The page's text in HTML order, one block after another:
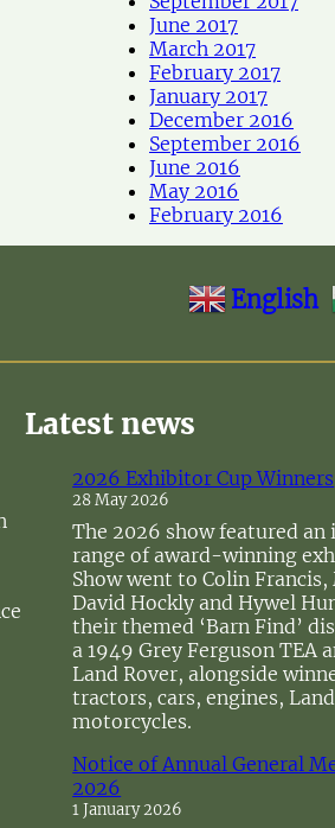
June 2017
March 2017
February 2017
January 2017
December 2016
September 2016
June 2016
May 2016
February 2016
English
Latest news
2026 Exhibitor Cup Winners
28 May 2026
The 2026 show featured an
range of award-winning
Show went to Colin Francis,
David Hockly and Hywel
their themed ‘Barn Find’
a 1949 Grey Ferguson TEA
Land Rover, alongside
tractors, cars, engines,
motorcycles.
Notice of Annual General
2026
1 January 2026